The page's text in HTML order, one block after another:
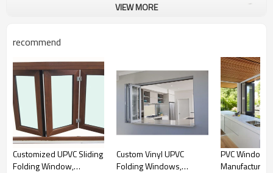
VIEW MORE
recommend
Customized UPVC Sliding
Folding Window,
Custom Vinyl UPVC
Folding Windows,
PVC Windows
Manufacturer